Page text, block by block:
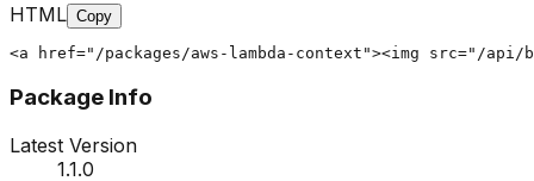
HTML Copy
<a href="/packages/aws-lambda-context"><img src="/api/
Package Info
Latest Version
1.1.0